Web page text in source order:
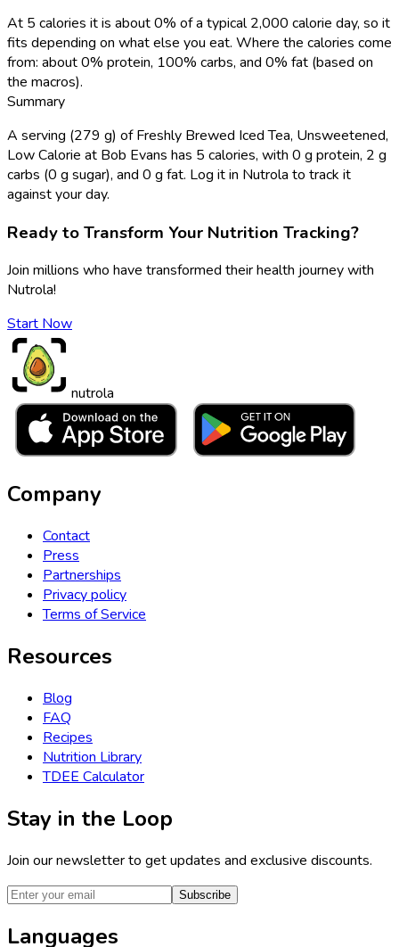
At 5 calories it is about 0% of a typical 2,000 calorie day, so it
fits depending on what else you eat. Where the calories come
from: about 0% protein, 100% carbs, and 0% fat (based on
the macros).
Summary
A serving (279 g) of Freshly Brewed Iced Tea, Unsweetened,
Low Calorie at Bob Evans has 5 calories, with 0 g protein, 2 g
carbs (0 g sugar), and 0 g fat. Log it in Nutrola to track it
against your day.
Ready to Transform Your Nutrition Tracking?
Join millions who have transformed their health journey with
Nutrola!
Start Now
nutrola
Company
Contact
Press
Partnerships
Privacy policy
Terms of Service
Resources
Blog
FAQ
Recipes
Nutrition Library
TDEE Calculator
Stay in the Loop
Join our newsletter to get updates and exclusive discounts.
Subscribe
Languages